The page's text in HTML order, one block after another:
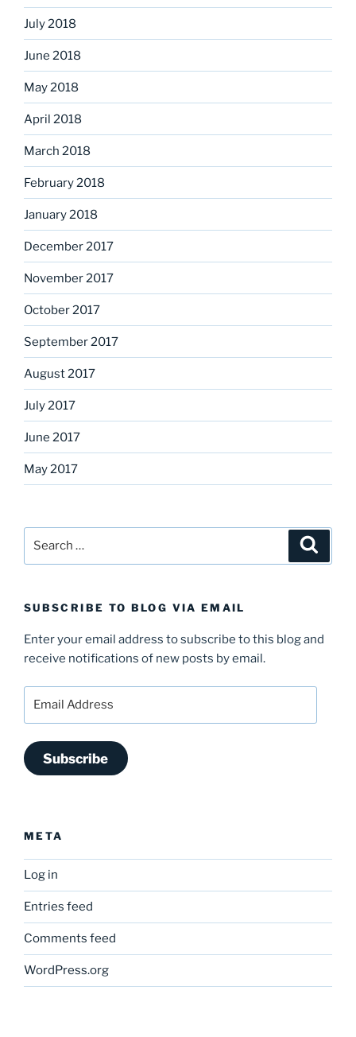
July 2018
June 2018
May 2018
April 2018
March 2018
February 2018
January 2018
December 2017
November 2017
October 2017
September 2017
August 2017
July 2017
June 2017
May 2017
SUBSCRIBE TO BLOG VIA EMAIL
Enter your email address to subscribe to this blog and
receive notifications of new posts by email.
Subscribe
META
Log in
Entries feed
Comments feed
WordPress.org